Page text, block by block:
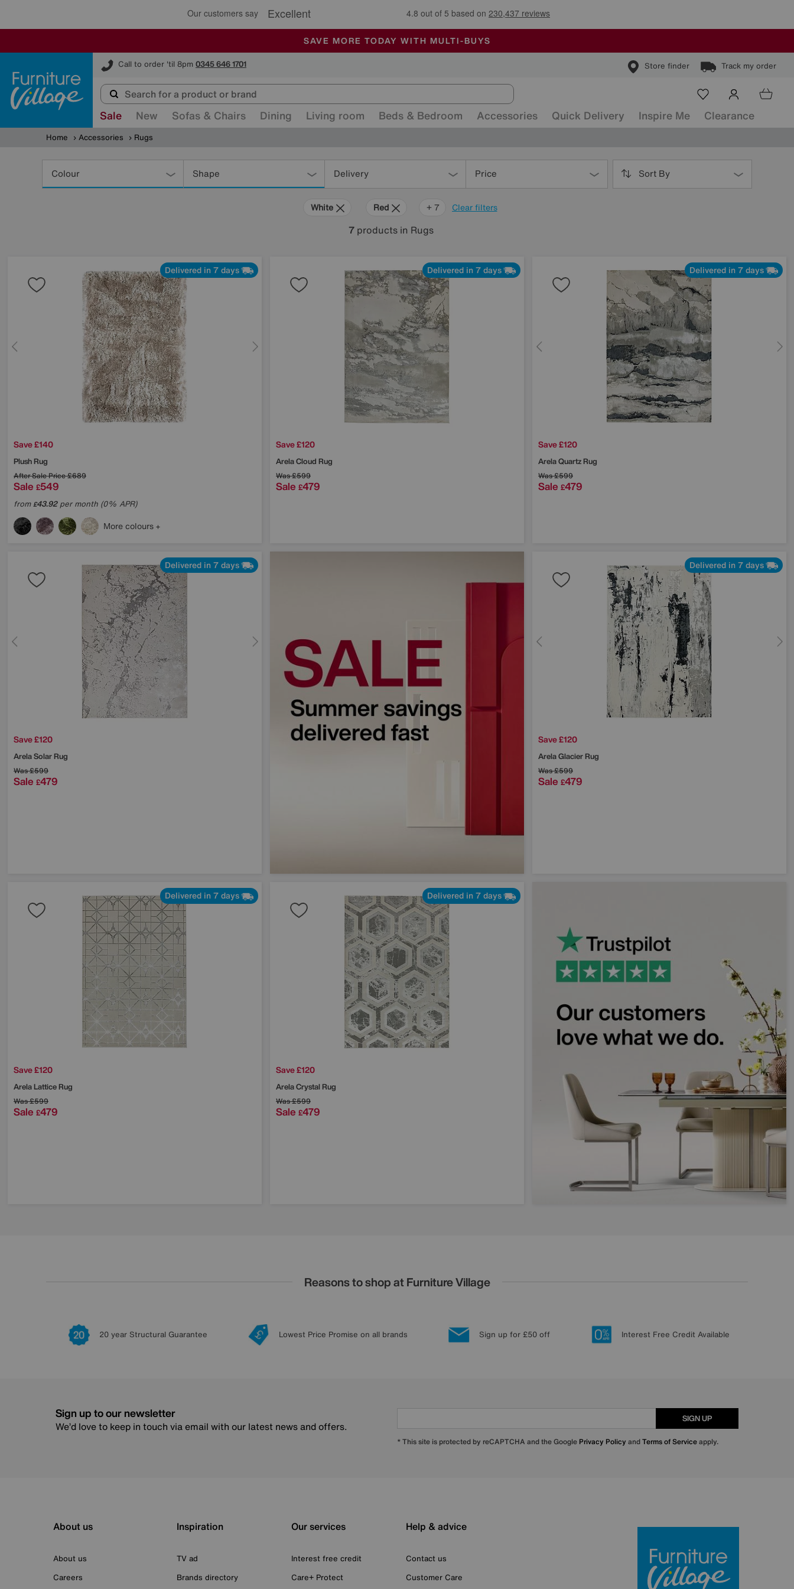
🏆 Winner Retail Family Business of the Year
SALE - MANY OFFERS END SUNDAY
ALL OUR STORES ARE FULLY AIR-CONDITIONED
SAVE MORE TODAY WITH MULTI-BUYS
Call to order 'til 8pm 0345 646 1701 Store finder Track my order
Furniture Village
Sale New Sofas & Chairs Dining Living room Beds & Bedroom Accessories Quick Delivery Inspire Me Clearance
Home Accessories Rugs
Colour Shape Delivery Price Sort By
Clear filters
White Red Orange
Beige
Brown
Pattern
Rectangle
+ 7
7 products in Rugs
Delivered in 7 days
Save £140
Plush Rug
After Sale Price£689
Sale £549
from£43.92per month (0% APR)
More colours
Delivered in 7 days
Save £120
Arela Cloud Rug
Was£599
Sale £479
Delivered in 7 days
Save £120
Arela Quartz Rug
Was£599
Sale £479
Delivered in 7 days
Save £120
Arela Solar Rug
Was£599
Sale £479
Delivered in 7 days
Save £120
Arela Glacier Rug
Was£599
Sale £479
Delivered in 7 days
Save £120
Arela Lattice Rug
Was£599
Sale £479
Delivered in 7 days
Save £120
Arela Crystal Rug
Was£599
Sale £479
Reasons to shop at Furniture Village
20 year Structural Guarantee Lowest Price Promise on all brands Sign up for £50 off Interest Free Credit Available
Sign up to our newsletter
We’d love to keep in touch via email with our latest news and offers.
SIGN UP
* This site is protected by reCAPTCHA and the Google Privacy Policy andTerms of Serviceapply.
About us
About us
Careers
Inspiration
TV ad
Brands directory
Our services
Interest free credit
Care+ Protect
Help & advice
Contact us
Customer Care